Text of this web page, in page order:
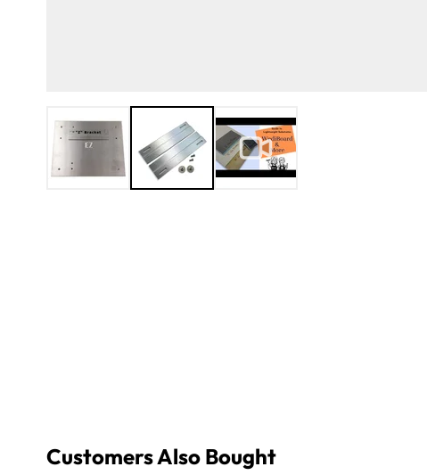
View larger imageView larger imageView larger image
Customers Also Bought